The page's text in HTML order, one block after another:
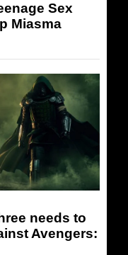
Sex
Miasma
needs to
Avengers: